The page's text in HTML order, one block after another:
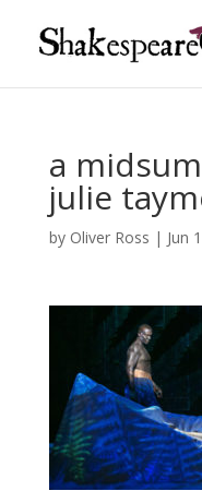
a
julie
by Oliver Ross | Jun